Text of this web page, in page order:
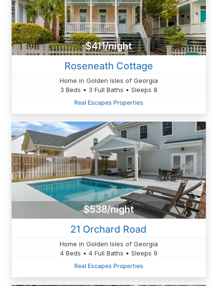
$411/night
Roseneath Cottage
Home in Golden Isles of Georgia
3 Beds • 3 Full Baths • Sleeps 8
Real Escapes Properties
$538/night
21 Orchard Road
Home in Golden Isles of Georgia
4 Beds • 4 Full Baths • Sleeps 9
Real Escapes Properties